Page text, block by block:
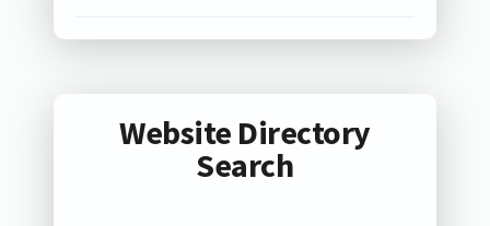
Website Directory
Search